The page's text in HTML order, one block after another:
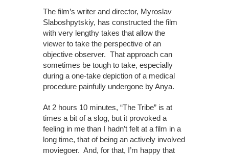
The film’s writer and director, Myroslav
Slaboshpytskiy, has constructed the film
with very lengthy takes that allow the
viewer to take the perspective of an
objective observer. That approach can
sometimes be tough to take, especially
during a one-take depiction of a medical
procedure painfully undergone by Anya.
At 2 hours 10 minutes, “The Tribe” is at
times a bit of a slog, but it provoked a
feeling in me than I hadn’t felt at a film in a
long time, that of being an actively involved
moviegoer. And, for that, I’m happy that